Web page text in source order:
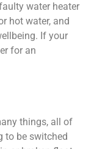
water heater
hot water, and
If your
for an
things, all of
to be switched